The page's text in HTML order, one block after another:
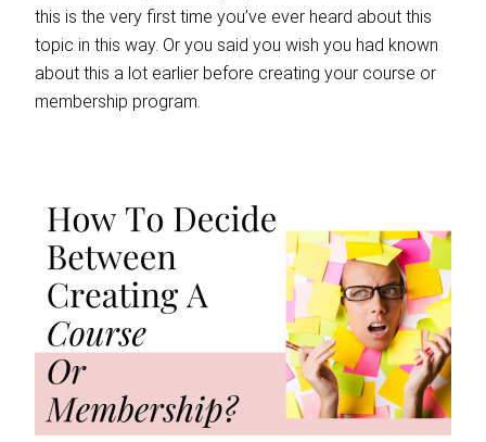
this is the very first time you’ve ever heard about this
topic in this way. Or you said you wish you had known
about this a lot earlier before creating your course or
membership program.